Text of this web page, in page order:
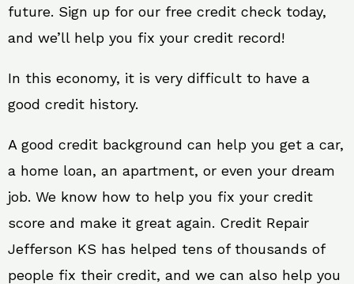
future. Sign up for our free credit check today,
and we’ll help you fix your credit record!
In this economy, it is very difficult to have a
good credit history.
A good credit background can help you get a car,
a home loan, an apartment, or even your dream
job. We know how to help you fix your credit
score and make it great again. Credit Repair
Jefferson KS has helped tens of thousands of
people fix their credit, and we can also help you